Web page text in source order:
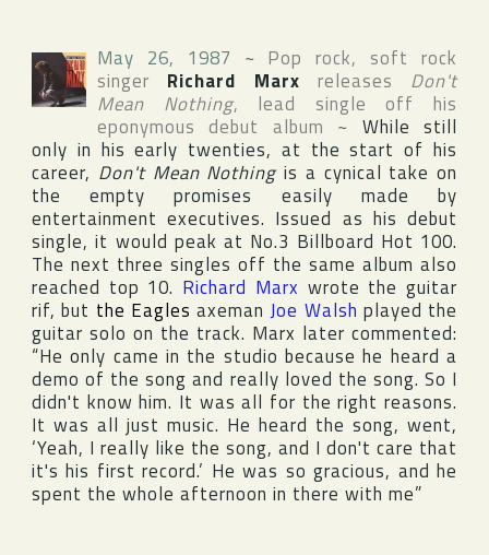
May 26, 1987 ~ Pop rock, soft rock
singer Richard Marx releases Don't
Mean Nothing, lead single off his
eponymous debut album ~ While still
only in his early twenties, at the start of his
career, Don't Mean Nothingis a cynical take on
the empty promises easily made by
entertainment executives. Issued as his debut
single, it would peak at No.3 Billboard Hot 100.
The next three singles off the same album also
reached top 10. Richard Marx wrote the guitar
rif, but the Eagles axemanJoe Walsh played the
guitar solo on the track. Marx later commented:
“He only came in the studio because he heard a
demo of the song and really loved the song. So I
didn't know him. It was all for the right reasons.
It was all just music. He heard the song, went,
‘Yeah, I really like the song, and I don't care that
it's his first record.’ He was so gracious, and he
spent the whole afternoon in there with me”